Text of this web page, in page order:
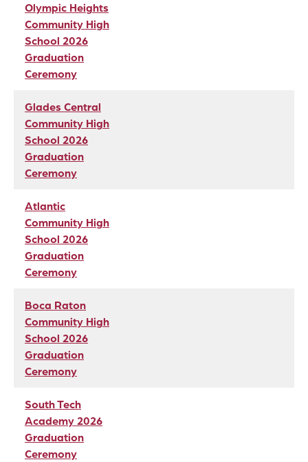
Olympic Heights
Community High
School 2026
Graduation
Ceremony
Glades Central
Community High
School 2026
Graduation
Ceremony
Atlantic
Community High
School 2026
Graduation
Ceremony
Boca Raton
Community High
School 2026
Graduation
Ceremony
South Tech
Academy 2026
Graduation
Ceremony